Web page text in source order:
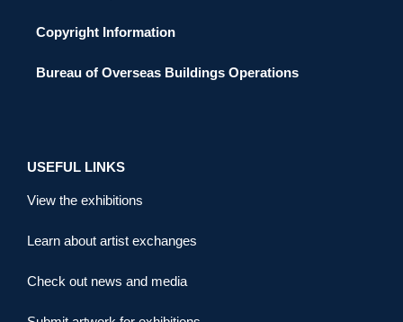
Copyright Information
Bureau of Overseas Buildings Operations
USEFUL LINKS
View the exhibitions
Learn about artist exchanges
Check out news and media